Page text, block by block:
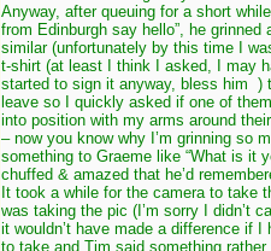
Anyway, after queuing for a short
from Edinburgh say hello”, he grinned
similar (unfortunately by this time I
t-shirt (at least I think I asked, I may
started to sign it anyway, bless him )
leave so I quickly asked if one of
into position with my arms around
– now you know why I’m grinning so
something to Graeme like “What is
chuffed & amazed that he’d
It took a while for the camera to take
was taking the pic (I’m sorry I didn’t
it wouldn’t have made a difference if
to take and Tim said something